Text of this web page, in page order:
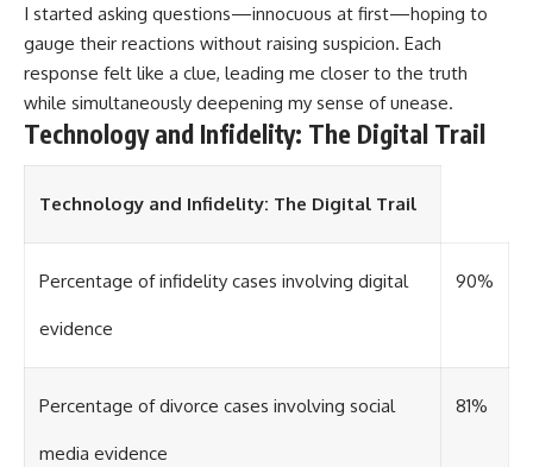
I started asking questions—innocuous at first—hoping to
gauge their reactions without raising suspicion. Each
response felt like a clue, leading me closer to the truth
while simultaneously deepening my sense of unease.
Technology and Infidelity: The Digital Trail
Technology and Infidelity: The Digital Trail
Percentage of infidelity cases involving digital
evidence
90%
Percentage of divorce cases involving social
media evidence
81%